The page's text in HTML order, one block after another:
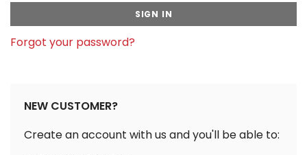
Forgot your password?
NEW CUSTOMER?
Create an account with us and you'll be able to: